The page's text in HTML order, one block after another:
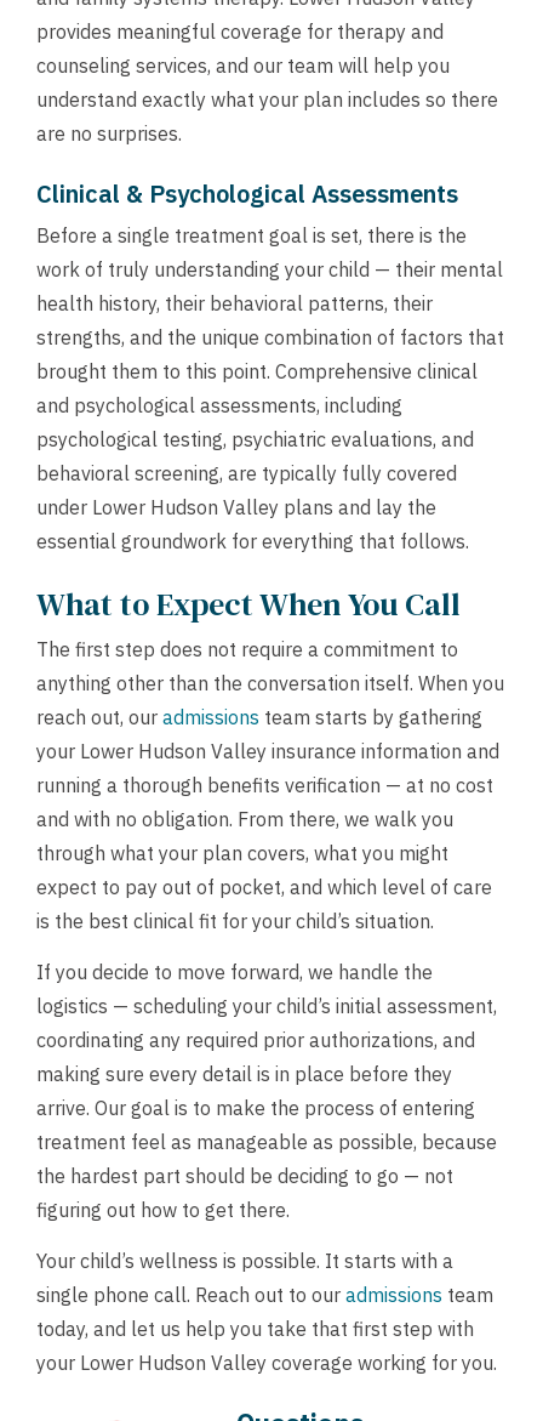
provides meaningful coverage for therapy and
counseling services, and our team will help you
understand exactly what your plan includes so there
are no surprises.
Clinical & Psychological Assessments
Before a single treatment goal is set, there is the
work of truly understanding your child — their mental
health history, their behavioral patterns, their
strengths, and the unique combination of factors that
brought them to this point. Comprehensive clinical
and psychological assessments, including
psychological testing, psychiatric evaluations, and
behavioral screening, are typically fully covered
under Lower Hudson Valley plans and lay the
essential groundwork for everything that follows.
What to Expect When You Call
The first step does not require a commitment to
anything other than the conversation itself. When you
reach out, our admissions team starts by gathering
your Lower Hudson Valley insurance information and
running a thorough benefits verification — at no cost
and with no obligation. From there, we walk you
through what your plan covers, what you might
expect to pay out of pocket, and which level of care
is the best clinical fit for your child’s situation.
If you decide to move forward, we handle the
logistics — scheduling your child’s initial assessment,
coordinating any required prior authorizations, and
making sure every detail is in place before they
arrive. Our goal is to make the process of entering
treatment feel as manageable as possible, because
the hardest part should be deciding to go — not
figuring out how to get there.
Your child’s wellness is possible. It starts with a
single phone call. Reach out to our admissions team
today, and let us help you take that first step with
your Lower Hudson Valley coverage working for you.